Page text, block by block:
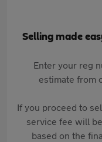
Selling made
Enter your reg
estimate from
If you proceed to
service fee will
based on the